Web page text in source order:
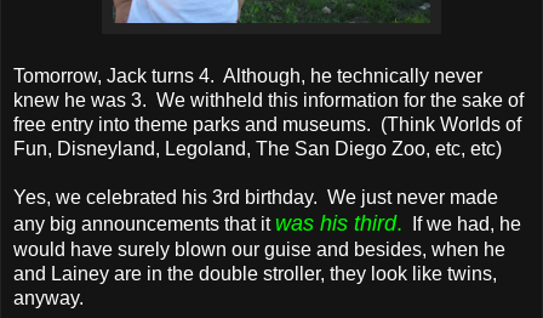
Tomorrow, Jack turns 4. Although, he technically never
knew he was 3. We withheld this information for the sake of
free entry into theme parks and museums. (Think Worlds of
Fun, Disneyland, Legoland, The San Diego Zoo, etc, etc)
Yes, we celebrated his 3rd birthday. We just never made
any big announcements that it was his third. If we had, he
would have surely blown our guise and besides, when he
and Lainey are in the double stroller, they look like twins,
anyway.